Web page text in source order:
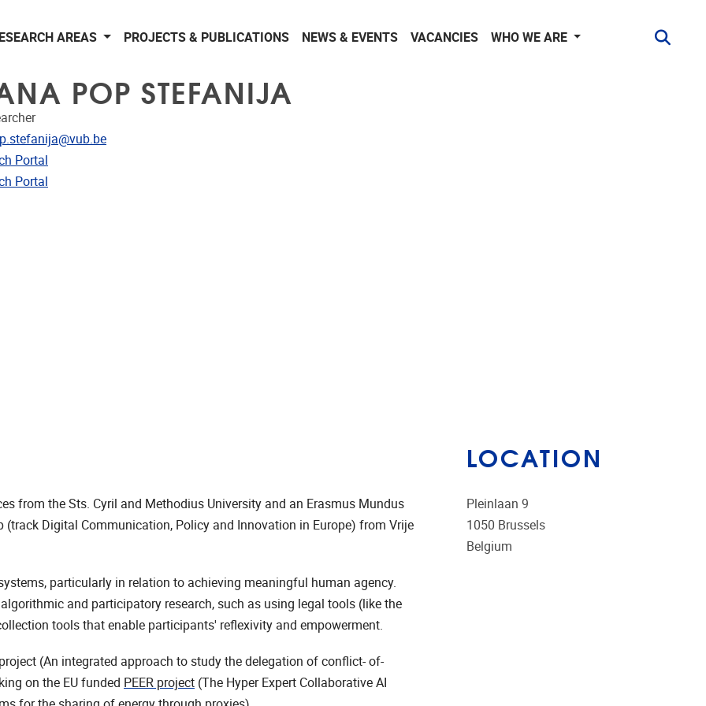
AREAS PROJECTS & PUBLICATIONS NEWS & EVENTS VACANCIES WHO WE ARE
POP STEFANIJA
Portal
Portal
from the Sts. Cyril and Methodius University and an Erasmus Mundus
Digital Communication, Policy and Innovation in Europe) from Vrije
particularly in relation to achieving meaningful human agency.
and participatory research, such as using legal tools (like the
tools that enable participants' reflexivity and empowerment.
(An integrated approach to study the delegation of conflict- of-
on the EU funded PEER project (The Hyper Expert Collaborative AI
LOCATION
Pleinlaan 9
1050 Brussels
Belgium